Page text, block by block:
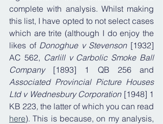
complete with analysis. Whilst making
this list, I have opted to not select cases
which are trite (although I do enjoy the
likes of Donoghue v Stevenson [1932]
AC 562, Carlill v Carbolic Smoke Ball
Company [1893] 1 QB 256
Associated Provincial Picture Houses
Ltd v Wednesbury Corporation [1948] 1
KB 223,
here). This is because, on my analysis,